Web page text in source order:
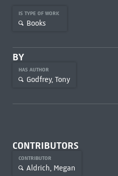
IS TYPE OF WORK
Books
BY
HAS AUTHOR
Godfrey, Tony
CONTRIBUTORS
CONTRIBUTOR
Aldrich, Megan